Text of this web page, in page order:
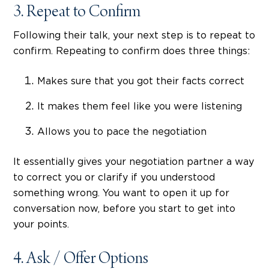
3. Repeat to Confirm
Following their talk, your next step is to repeat to
confirm. Repeating to confirm does three things:
Makes sure that you got their facts correct
It makes them feel like you were listening
Allows you to pace the negotiation
It essentially gives your negotiation partner a way
to correct you or clarify if you understood
something wrong. You want to open it up for
conversation now, before you start to get into
your points.
4. Ask / Offer Options